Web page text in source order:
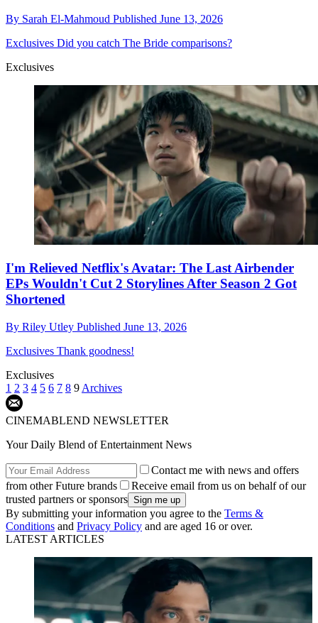
By Sarah El-Mahmoud Published June 13, 2026
Exclusives Did you catch The Bride comparisons?
Exclusives
I'm Relieved Netflix's Avatar: The Last Airbender
EPs Wouldn't Cut 2 Storylines After Season 2 Got
Shortened
By Riley Utley Published June 13, 2026
Exclusives Thank goodness!
Exclusives
1 2 3 4 5 6 7 8 9 Archives
CINEMABLEND NEWSLETTER
Your Daily Blend of Entertainment News
Contact me with news and offers
from other Future brands
Receive email from us on behalf of our
trusted partners or sponsors
By submitting your information you agree to the Terms &
Conditions and Privacy Policy and are aged 16 or over.
LATEST ARTICLES